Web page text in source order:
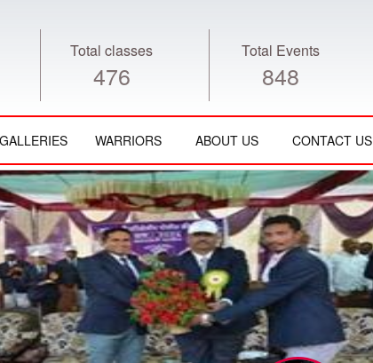
Total classes
476
Total Events
848
GALLERIES WARRIORS ABOUT US CONTACT US